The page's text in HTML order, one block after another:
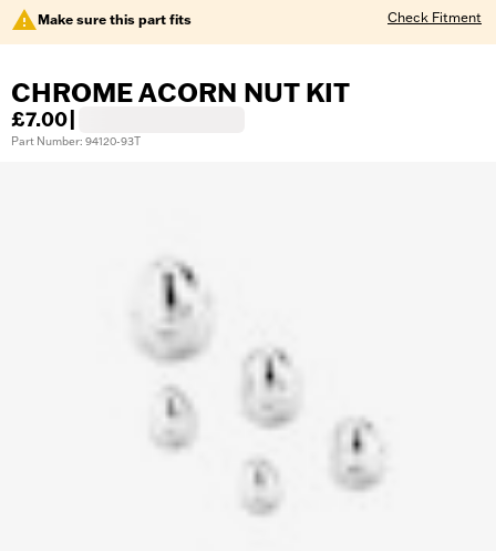
Make sure this part fits Check Fitment
CHROME ACORN NUT KIT
£7.00
Part Number: 94120-93T